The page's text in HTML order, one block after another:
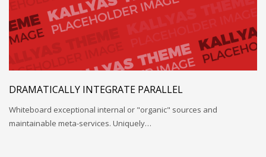
DRAMATICALLY INTEGRATE PARALLEL
Whiteboard exceptional internal or "organic" sources and
maintainable meta-services. Uniquely…